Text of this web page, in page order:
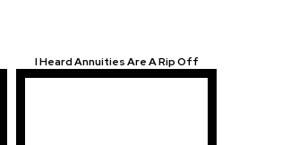
I Heard Annuities Are A Rip Off